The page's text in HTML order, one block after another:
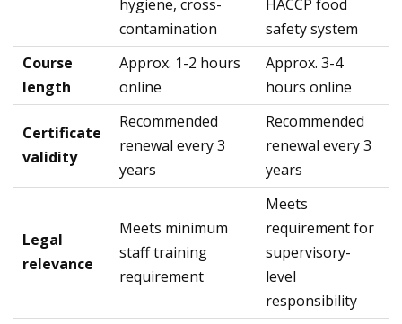
hygiene, cross-
contamination
HACCP food
safety system
Course
length
Approx. 1-2 hours
online
Approx. 3-4
hours online
Certificate
validity
Recommended
renewal every 3
years
Recommended
renewal every 3
years
Legal
relevance
Meets minimum
staff training
requirement
Meets
requirement for
supervisory-
level
responsibility